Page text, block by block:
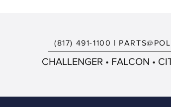
(817) 491-1100 |
CHALLENGER • FALCON •